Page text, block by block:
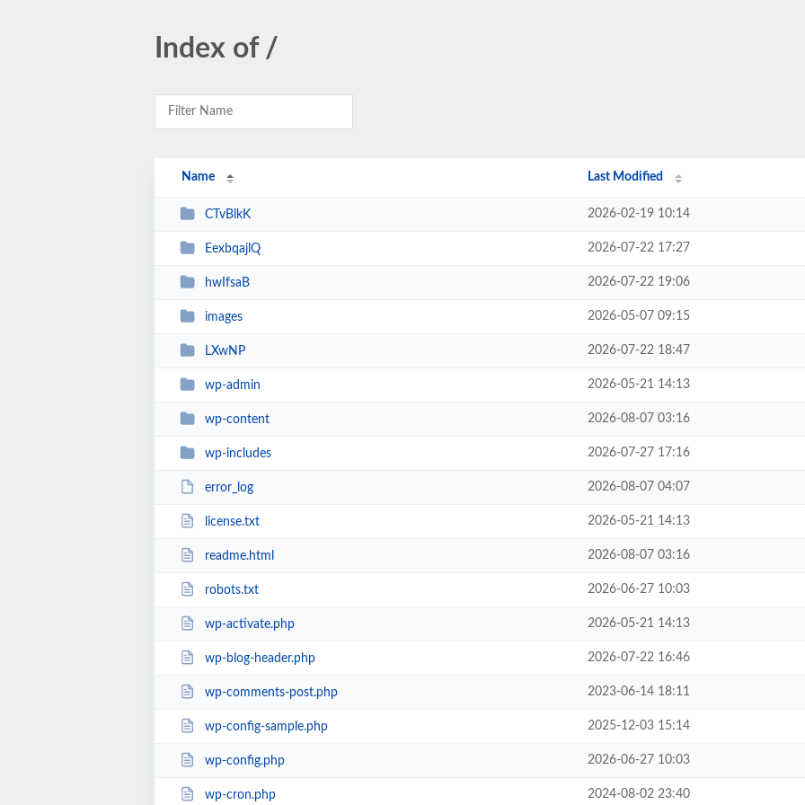
Index of /
Name Last Modified
CTvBlkK 2026-02-19 10:14
EexbqajlQ 2026-07-22 17:27
hwIfsaB 2026-07-22 19:06
images 2026-05-07 09:15
LXwNP 2026-07-22 18:47
wp-admin 2026-05-21 14:13
wp-content 2026-08-07 03:16
wp-includes 2026-07-27 17:16
error_log 2026-08-07 04:07
license.txt 2026-05-21 14:13
readme.html 2026-08-07 03:16
robots.txt 2026-06-27 10:03
wp-activate.php 2026-05-21 14:13
wp-blog-header.php 2026-07-22 16:46
wp-comments-post.php 2023-06-14 18:11
wp-config-sample.php 2025-12-03 15:14
wp-config.php 2026-06-27 10:03
wp-cron.php 2024-08-02 23:40